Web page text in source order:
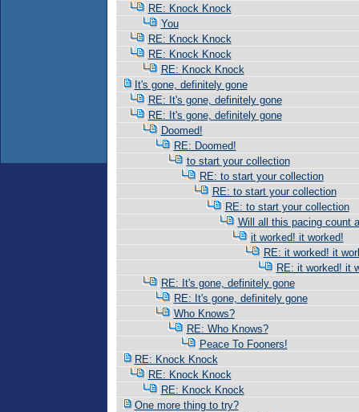
RE: Knock Knock
You
RE: Knock Knock
RE: Knock Knock
RE: Knock Knock
It's gone, definitely gone
RE: It's gone, definitely gone
RE: It's gone, definitely gone
Doomed!
RE: Doomed!
to start your collection
RE: to start your collection
RE: to start your collection
RE: to start your collection
Will all this pacing count
it worked! it worked!
RE: it worked! it
RE: it worked! it
RE: It's gone, definitely gone
RE: It's gone, definitely gone
Who Knows?
RE: Who Knows?
Peace To Fooners!
RE: Knock Knock
RE: Knock Knock
RE: Knock Knock
One more thing to try?